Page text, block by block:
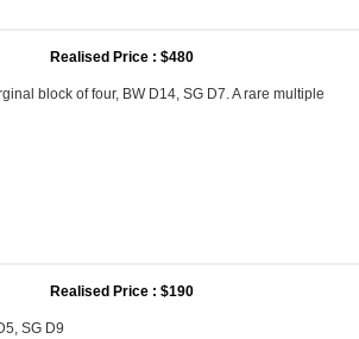
Realised Price : $480
block of four, BW D14, SG D7. A rare multiple
Realised Price : $190
SG D9